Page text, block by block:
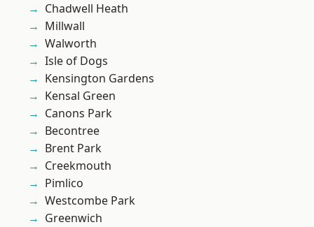
Chadwell Heath
Millwall
Walworth
Isle of Dogs
Kensington Gardens
Kensal Green
Canons Park
Becontree
Brent Park
Creekmouth
Pimlico
Westcombe Park
Greenwich